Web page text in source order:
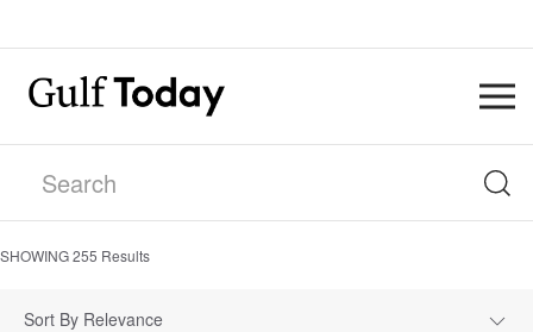
SHOWING255 Results
Sort By Relevance